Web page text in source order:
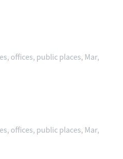
offices, public places, Mar,
offices, public places, Mar,